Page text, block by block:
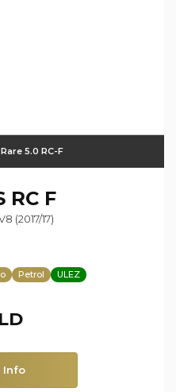
5.0 RC-F
RC F
(2017/17)
Petrol ULEZ
Info